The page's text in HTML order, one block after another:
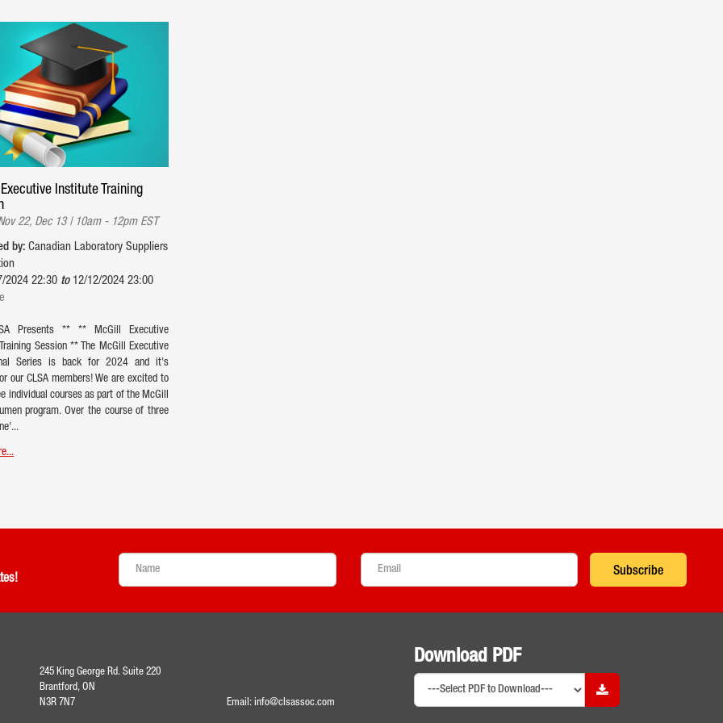
Institute Training
22, Dec 13 | 10am - 12pm EST
by: Canadian Laboratory Suppliers
2024 22:30 to 12/12/2024 23:00
Presents ** ** McGill Executive
Session ** The McGill Executive
Series is back for 2024 and it's
our CLSA members! We are excited to
individual courses as part of the McGill
program. Over the course of three
Subscribe
245 King George Rd. Suite 220
Brantford, ON
N3R 7N7
Email: info@clsassoc.com
Download PDF